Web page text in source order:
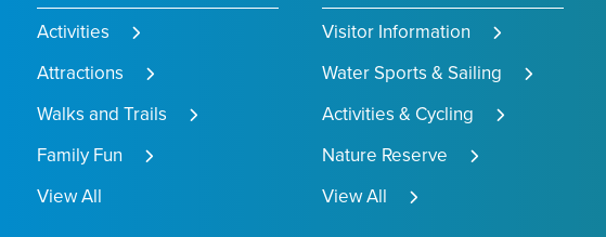
Activities
Attractions
Walks and Trails
Family Fun
View All
Visitor Information
Water Sports & Sailing
Activities & Cycling
Nature Reserve
View All